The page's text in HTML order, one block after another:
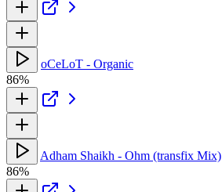
oCeLoT - Organic
86%
Adham Shaikh - Ohm (transfix Mix)
86%